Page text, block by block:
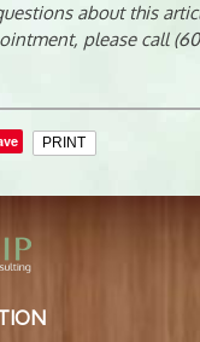
about this
please call
PRINT